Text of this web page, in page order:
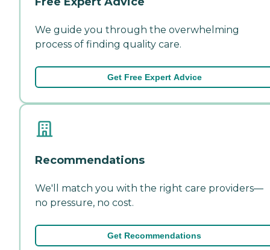
We guide you through the overwhelming
process of finding quality care.
Get Free Expert Advice
Recommendations
We'll match you with the right care providers—
no pressure, no cost.
Get Recommendations